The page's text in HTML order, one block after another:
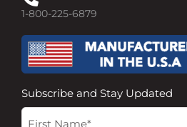
1-800-225-6879
Subscribe and Stay Updated
First
Last